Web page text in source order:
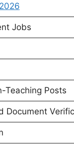
Jobs
Teaching Posts
Document